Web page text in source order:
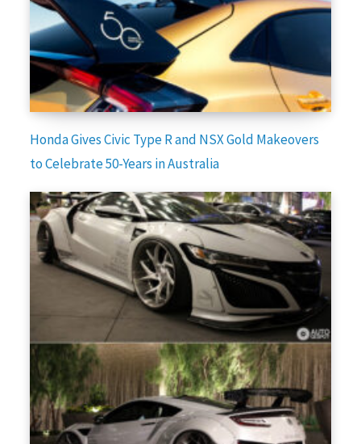
Honda Gives Civic Type R and NSX Gold Makeovers
to Celebrate 50-Years in Australia